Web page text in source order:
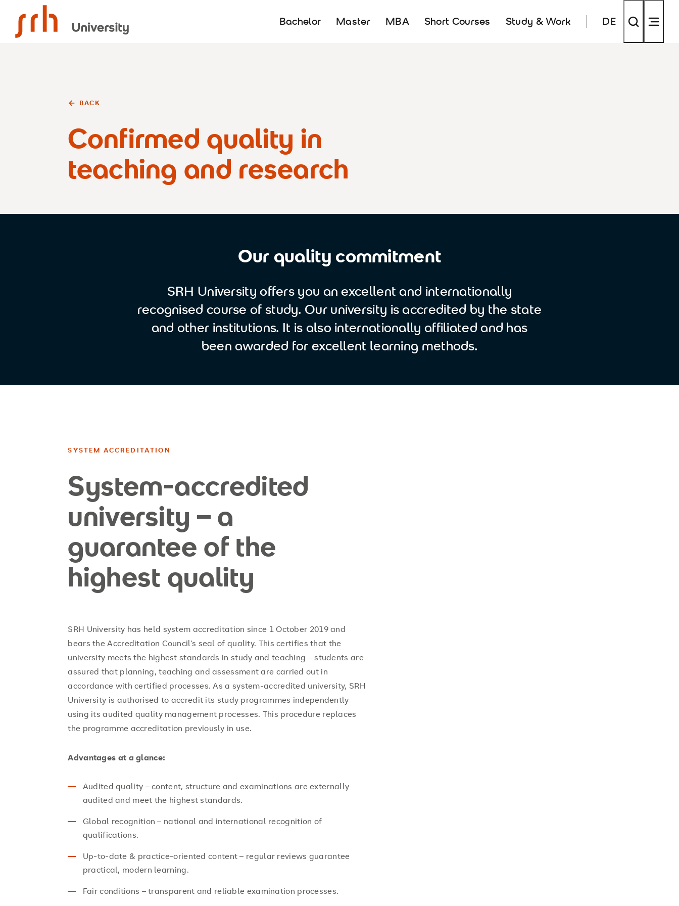
Bachelor Master MBA Short Courses Study & Work DE
BACK
Confirmed quality in
teaching and research
Our quality commitment
SRH University offers you an excellent and internationally
recognised course of study. Our university is accredited by the state
and other institutions. It is also internationally affiliated and has
been awarded for excellent learning methods.
SYSTEM ACCREDITATION
System-accredited
university – a
guarantee of the
highest quality
SRH University has held system accreditation since 1 October 2019 and
bears the Accreditation Council’s seal of quality. This certifies that the
university meets the highest standards in study and teaching – students are
assured that planning, teaching and assessment are carried out in
accordance with certified processes. As a system-accredited university, SRH
University is authorised to accredit its study programmes independently
using its audited quality management processes. This procedure replaces
the programme accreditation previously in use.
Advantages at a glance:
Audited quality – content, structure and examinations are externally
audited and meet the highest standards.
Global recognition – national and international recognition of
qualifications.
Up-to-date & practice-oriented content – regular reviews guarantee
practical, modern learning.
Fair conditions – transparent and reliable examination processes.